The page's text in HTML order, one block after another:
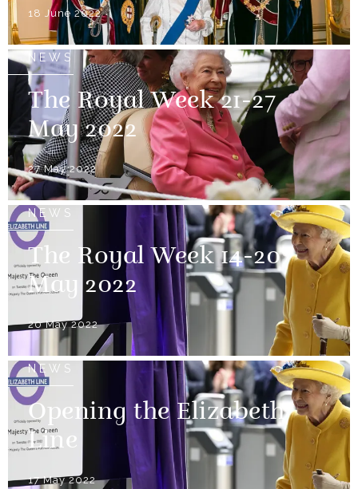
18 June 2022
NEWS
The Royal Week 21-27
May 2022
27 May 2022
NEWS
The Royal Week 14-20
May 2022
20 May 2022
NEWS
Opening the Elizabeth
Line
17 May 2022